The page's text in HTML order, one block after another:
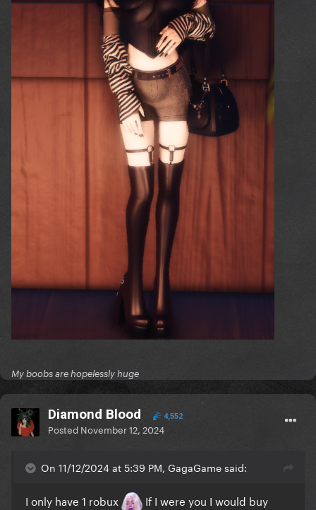
My boobs are hopelessly huge
Diamond Blood 4,552
Posted November 12, 2024
On 11/12/2024 at 5:39 PM, GagaGame said:
I only have 1 robux
If I were you I would buy